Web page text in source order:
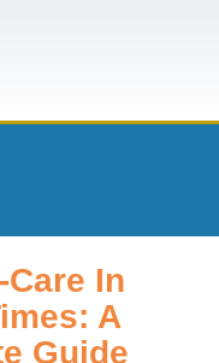
In
A
Guide